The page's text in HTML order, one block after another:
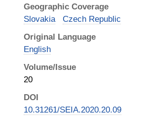
Geographic Coverage
Slovakia
Czech Republic
Original Language
English
Volume/Issue
20
DOI
10.31261/SEIA.2020.20.09